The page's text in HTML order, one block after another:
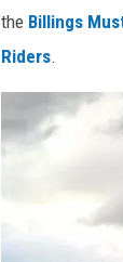
the Billings
Riders.